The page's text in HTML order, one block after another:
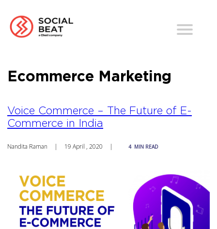
Ecommerce Marketing
Voice Commerce – The Future of E-
Commerce in India
Nandita Raman | 19 April , 2020 | 4 MIN READ